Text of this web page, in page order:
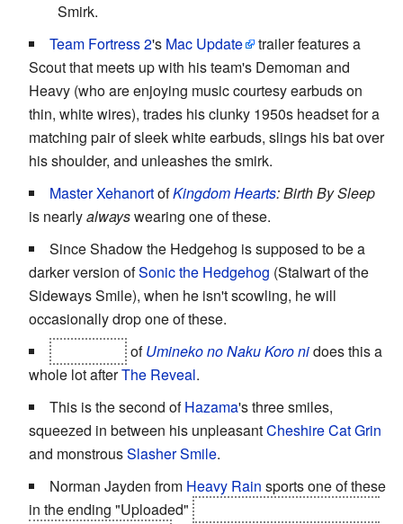
Smirk.
Team Fortress 2's Mac Update
trailer features a
Scout that meets up with his team's Demoman and
Heavy (who are enjoying music courtesy earbuds on
thin, white wires), trades his clunky 1950s headset for a
matching pair of sleek white earbuds, slings his bat over
his shoulder, and unleashes the smirk.
Master XehanortofKingdom Hearts: Birth By Sleep
is nearlyalwayswearing one of these.
Since Shadow the Hedgehog is supposed to be a
darker version ofSonic the Hedgehog (Stalwart of the
Sideways Smile), when he isn't scowling, he will
occasionally drop one of these.
ofUmineko no Naku Koro nidoes this a
whole lot afterThe Reveal.
This is the second ofHazama's three smiles,
squeezed in between his unpleasantCheshire Cat Grin
and monstrousSlasher Smile.
Norman Jayden from Heavy Rain sports one of these
in the ending "Uploaded"